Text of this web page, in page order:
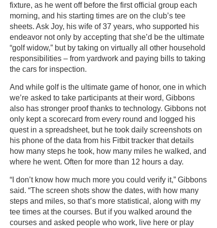
fixture, as he went off before the first official group each
morning, and his starting times are on the club’s tee
sheets. Ask Joy, his wife of 37 years, who supported his
endeavor not only by accepting that she’d be the ultimate
“golf widow,” but by taking on virtually all other household
responsibilities – from yardwork and paying bills to taking
the cars for inspection.
And while golf is the ultimate game of honor, one in which
we’re asked to take participants at their word, Gibbons
also has stronger proof thanks to technology. Gibbons not
only kept a scorecard from every round and logged his
quest in a spreadsheet, but he took daily screenshots on
his phone of the data from his Fitbit tracker that details
how many steps he took, how many miles he walked, and
where he went. Often for more than 12 hours a day.
“I don’t know how much more you could verify it,” Gibbons
said. “The screen shots show the dates, with how many
steps and miles, so that’s more statistical, along with my
tee times at the courses. But if you walked around the
courses and asked people who work, live here or play